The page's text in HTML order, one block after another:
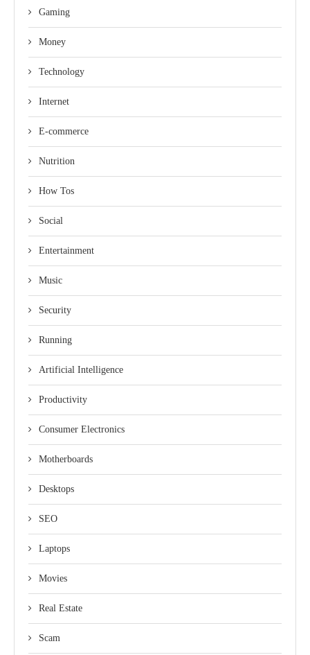
Gaming
Money
Technology
Internet
E-commerce
Nutrition
How Tos
Social
Entertainment
Music
Security
Running
Artificial Intelligence
Productivity
Consumer Electronics
Motherboards
Desktops
SEO
Laptops
Movies
Real Estate
Scam